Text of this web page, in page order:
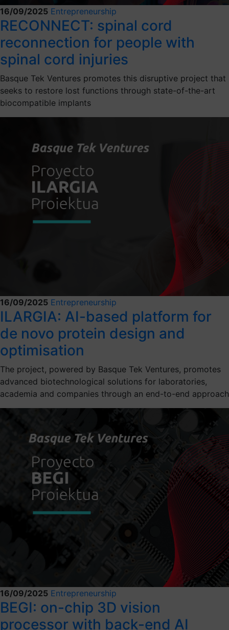
16/09/2025 Entrepreneurship
RECONNECT: spinal cord
reconnection for people with
spinal cord injuries
Basque Tek Ventures promotes this disruptive project that
seeks to restore lost functions through state-of-the-art
biocompatible implants
16/09/2025 Entrepreneurship
ILARGIA: AI-based platform for
de novo protein design and
optimisation
The project, powered by Basque Tek Ventures, promotes
advanced biotechnological solutions for laboratories,
academia and companies through an end-to-end approach
16/09/2025 Entrepreneurship
BEGI: on-chip 3D vision
processor with back-end AI